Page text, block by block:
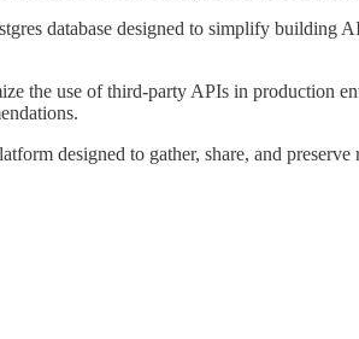
database designed to simplify building
the use of third-party APIs in production
designed to gather, share, and